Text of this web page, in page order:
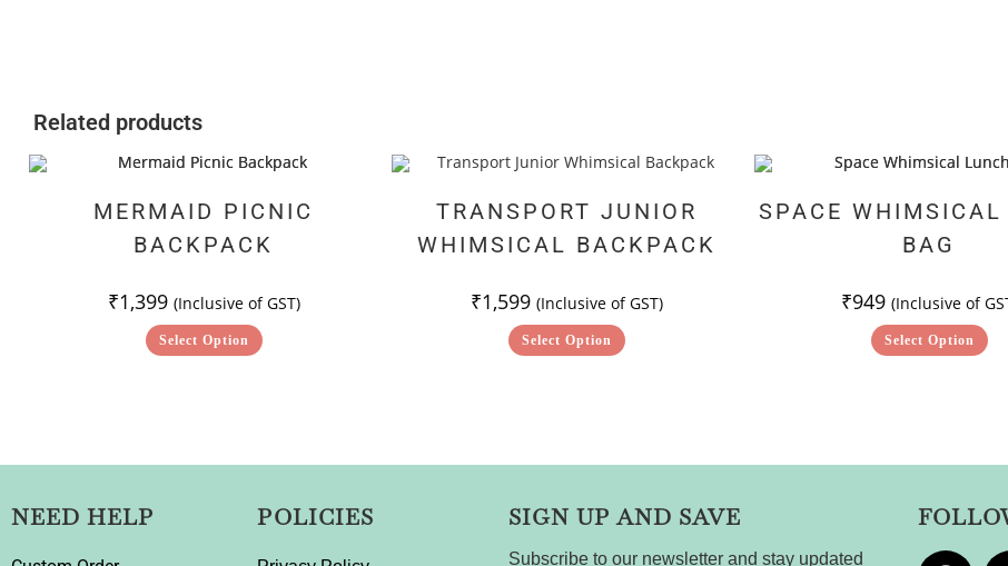
Related products
MERMAID PICNIC
BACKPACK
₹1,399 (Inclusive of GST)
Select Option
TRANSPORT JUNIOR
WHIMSICAL BACKPACK
₹1,599 (Inclusive of GST)
Select Option
SPACE WHIMSICAL
BAG
₹949 (Inclusive of
Select Option
NEED HELP POLICIES SIGN UP AND SAVE
Subscribe to our newsletter and stay updated